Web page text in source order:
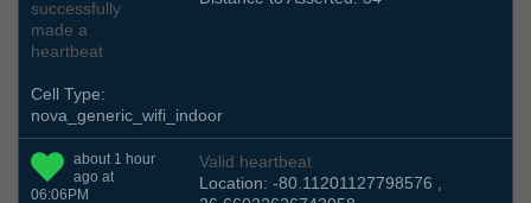
successfully
made a
heartbeat
Cell Type:
nova_generic_wifi_indoor
about 1 hour
ago at
06:06PM
Valid heartbeat
Location: -80.11201127798576 ,